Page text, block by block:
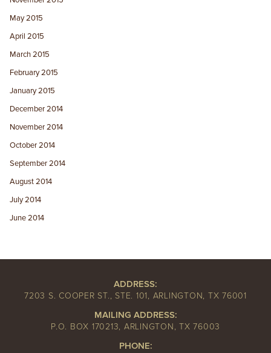
May 2015
April 2015
March 2015
February 2015
January 2015
December 2014
November 2014
October 2014
September 2014
August 2014
July 2014
June 2014
ADDRESS:
7203 S. COOPER ST., STE. 101, ARLINGTON, TX 76001
MAILING ADDRESS:
P.O. BOX 170213, ARLINGTON, TX 76003
PHONE: